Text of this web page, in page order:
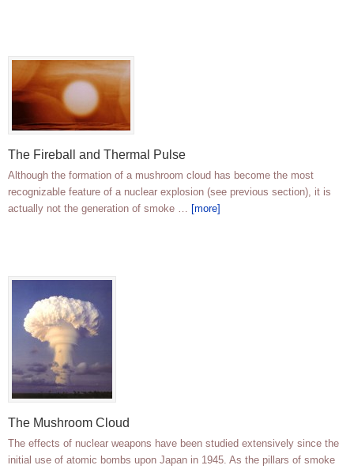
The Fireball and Thermal Pulse
Although the formation of a mushroom cloud has become the most
recognizable feature of a nuclear explosion (see previous section), it is
actually not the generation of smoke … [more]
The Mushroom Cloud
The effects of nuclear weapons have been studied extensively since the
initial use of atomic bombs upon Japan in 1945. As the pillars of smoke